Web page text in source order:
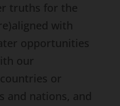
truths for the
with
opportunities
our
or
and nations, and